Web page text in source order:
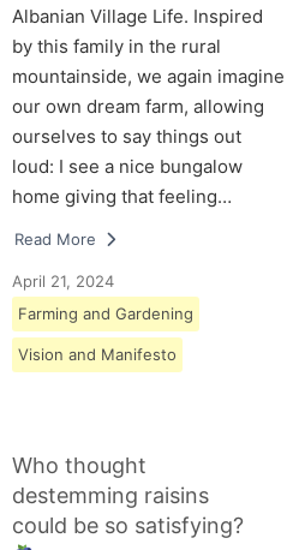
Albanian Village Life. Inspired
by this family in the rural
mountainside, we again imagine
our own dream farm, allowing
ourselves to say things out
loud: I see a nice bungalow
home giving that feeling…
Read More
April 21, 2024
Farming and Gardening
Vision and Manifesto
Who thought
destemming raisins
could be so satisfying?